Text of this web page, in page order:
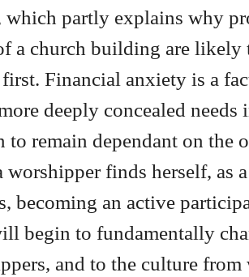
which partly explains why
a church building are likely
first. Financial anxiety is a
deeply concealed needs
to remain dependant on the
worshipper finds herself, as
becoming an active
begin to fundamentally
and to the culture from